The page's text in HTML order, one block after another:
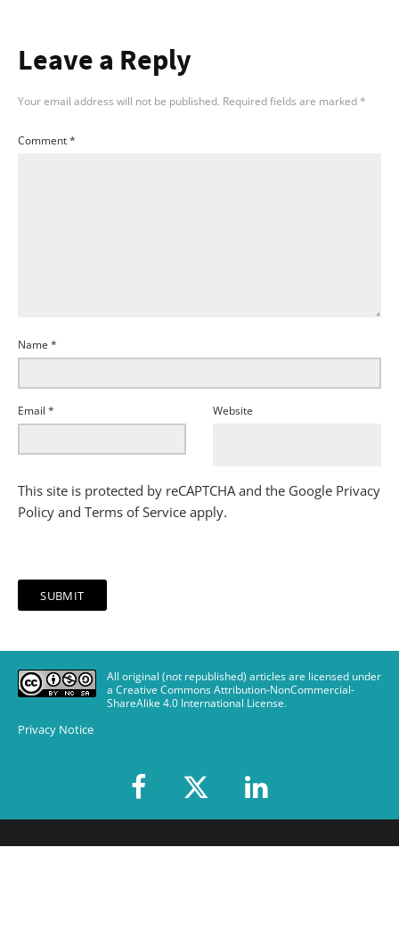
Leave a Reply
Your email address will not be published. Required fields are marked*
Comment*
Name *
Email * Website
This site is protected by reCAPTCHA and the Google Privacy
Policy and Terms of Service apply.
All original (not republished) articles are licensed under
a Creative Commons Attribution-NonCommercial-
ShareAlike 4.0 International License.
Privacy Notice